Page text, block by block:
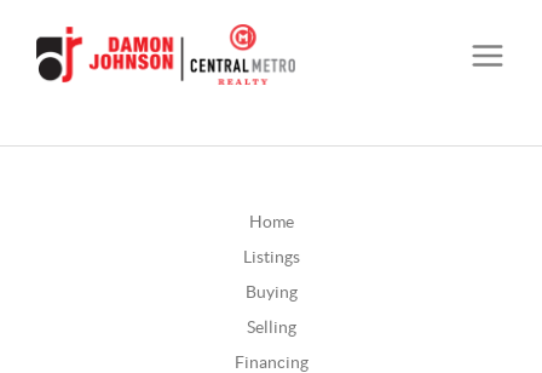
Home
Listings
Buying
Selling
Financing